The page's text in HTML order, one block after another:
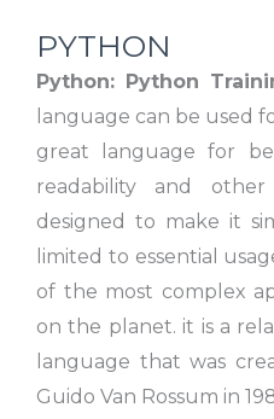
PYTHON
Python: Python
language can be used
great language for
readability and other
designed to make it
limited to essential
of the most complex
on the planet. it is a
language that was
Guido Van Rossum in